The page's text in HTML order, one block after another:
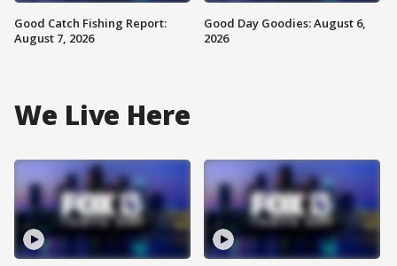
Good Catch Fishing Report:
August 7, 2026
Good Day Goodies: August 6,
2026
We Live Here